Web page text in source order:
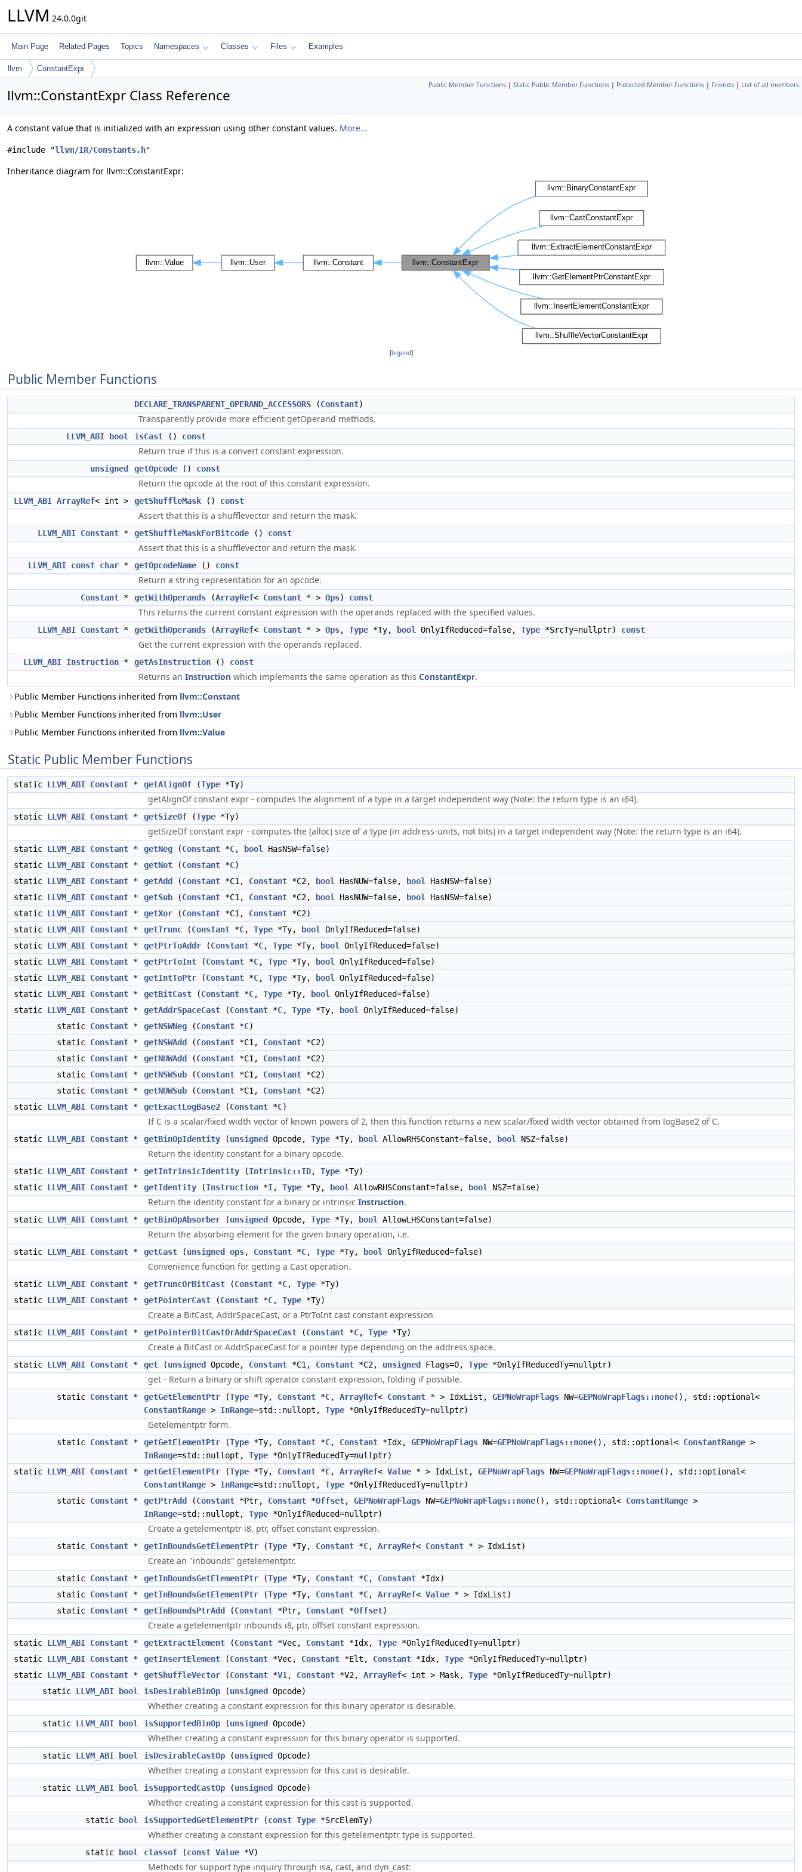
LLVM 24.0.0git
Main Page Related Pages Topics Namespaces Classes Files Examples
llvm ConstantExpr
Public Member Functions | Static Public Member Functions | Protected Member Functions | Friends | List of all members
llvm::ConstantExpr Class Reference
A constant value that is initialized with an expression using other constant values. More...
#include "llvm/IR/Constants.h"
Inheritance diagram for llvm::ConstantExpr:
[legend]
Public Member Functions
DECLARE_TRANSPARENT_OPERAND_ACCESSORS (Constant)
Transparently provide more efficient getOperand methods.
LLVM_ABI bool isCast () const
Return true if this is a convert constant expression.
unsigned getOpcode () const
Return the opcode at the root of this constant expression.
LLVM_ABI ArrayRef< int > getShuffleMask () const
Assert that this is a shufflevector and return the mask.
LLVM_ABI Constant * getShuffleMaskForBitcode () const
Assert that this is a shufflevector and return the mask.
LLVM_ABI const char * getOpcodeName () const
Return a string representation for an opcode.
Constant * getWithOperands (ArrayRef< Constant * > Ops) const
This returns the current constant expression with the operands replaced with the specified values.
LLVM_ABI Constant * getWithOperands (ArrayRef< Constant * > Ops, Type *Ty, bool OnlyIfReduced=false, Type *SrcTy=nullptr) const
Get the current expression with the operands replaced.
LLVM_ABI Instruction * getAsInstruction () const
Returns an Instruction which implements the same operation as this ConstantExpr.
Public Member Functions inherited from llvm::Constant
Public Member Functions inherited from llvm::User
Public Member Functions inherited from llvm::Value
Static Public Member Functions
static LLVM_ABI Constant * getAlignOf (Type *Ty)
getAlignOf constant expr - computes the alignment of a type in a target independent way (Note: the return type is an i64).
static LLVM_ABI Constant * getSizeOf (Type *Ty)
getSizeOf constant expr - computes the (alloc) size of a type (in address-units, not bits) in a target independent way (Note: the return type is an i64).
static LLVM_ABI Constant * getNeg (Constant *C, bool
HasNSW=false)
static LLVM_ABI Constant * getNot (Constant *C)
static LLVM_ABI Constant * getAdd (Constant *C1, Constant *C2, bool HasNUW=false, bool
HasNSW=false)
static LLVM_ABI Constant * getSub (Constant *C1, Constant *C2, bool HasNUW=false, bool
HasNSW=false)
static LLVM_ABI Constant * getXor (Constant *C1, Constant *C2)
static LLVM_ABI Constant * getTrunc (Constant *C, Type *Ty, bool
OnlyIfReduced=false)
static LLVM_ABI Constant * getPtrToAddr (Constant *C, Type *Ty, bool
OnlyIfReduced=false)
static LLVM_ABI Constant * getPtrToInt (Constant *C, Type *Ty, bool
OnlyIfReduced=false)
static LLVM_ABI Constant * getIntToPtr (Constant *C, Type *Ty, bool
OnlyIfReduced=false)
static LLVM_ABI Constant * getBitCast (Constant *C, Type *Ty, bool
OnlyIfReduced=false)
static LLVM_ABI Constant * getAddrSpaceCast (Constant *C, Type *Ty, bool
OnlyIfReduced=false)
static Constant * getNSWNeg (Constant *C)
static Constant * getNSWAdd (Constant *C1, Constant *C2)
static Constant * getNUWAdd (Constant *C1, Constant *C2)
static Constant * getNSWSub (Constant *C1, Constant *C2)
static Constant * getNUWSub (Constant *C1, Constant *C2)
static LLVM_ABI Constant * getExactLogBase2 (Constant *C)
If C is a scalar/fixed width vector of known powers of 2, then this function returns a new scalar/fixed width vector obtained from logBase2 of C.
static LLVM_ABI Constant * getBinOpIdentity (unsigned Opcode, Type *Ty, bool AllowRHSConstant=false, bool NSZ=false)
Return the identity constant for a binary opcode.
static LLVM_ABI Constant * getIntrinsicIdentity (Intrinsic::ID, Type *Ty)
static LLVM_ABI Constant * getIdentity (Instruction *I, Type *Ty, bool AllowRHSConstant=false, bool NSZ=false)
Return the identity constant for a binary or intrinsic Instruction.
static LLVM_ABI Constant * getBinOpAbsorber (unsigned Opcode, Type *Ty, bool AllowLHSConstant=false)
Return the absorbing element for the given binary operation, i.e.
static LLVM_ABI Constant * getCast (unsigned ops, Constant *C, Type *Ty, bool OnlyIfReduced=false)
Convenience function for getting a Cast operation.
static LLVM_ABI Constant * getTruncOrBitCast (Constant *C, Type *Ty)
static LLVM_ABI Constant * getPointerCast (Constant *C, Type *Ty)
Create a BitCast, AddrSpaceCast, or a PtrToInt cast constant expression.
static LLVM_ABI Constant * getPointerBitCastOrAddrSpaceCast (Constant *C, Type *Ty)
Create a BitCast or AddrSpaceCast for a pointer type depending on the address space.
static LLVM_ABI Constant * get (unsigned Opcode, Constant *C1, Constant *C2, unsigned Flags=0, Type *OnlyIfReducedTy=nullptr)
get - Return a binary or shift operator constant expression, folding if possible.
static Constant * getGetElementPtr (Type *Ty, Constant *C, ArrayRef< Constant * > IdxList, GEPNoWrapFlags NW=GEPNoWrapFlags::none(), std::optional<
ConstantRange > InRange=std::nullopt, Type *OnlyIfReducedTy=nullptr)
Getelementptr form.
static Constant * getGetElementPtr (Type *Ty, Constant *C, Constant *Idx, GEPNoWrapFlags NW=GEPNoWrapFlags::none(), std::optional< ConstantRange >
InRange=std::nullopt, Type *OnlyIfReducedTy=nullptr)
static LLVM_ABI Constant * getGetElementPtr (Type *Ty, Constant *C, ArrayRef< Value * > IdxList, GEPNoWrapFlags NW=GEPNoWrapFlags::none(), std::optional<
ConstantRange > InRange=std::nullopt, Type *OnlyIfReducedTy=nullptr)
static Constant * getPtrAdd (Constant *Ptr, Constant *Offset, GEPNoWrapFlags NW=GEPNoWrapFlags::none(), std::optional< ConstantRange >
InRange=std::nullopt, Type *OnlyIfReduced=nullptr)
Create a getelementptr i8, ptr, offset constant expression.
static Constant * getInBoundsGetElementPtr (Type *Ty, Constant *C, ArrayRef< Constant * > IdxList)
Create an "inbounds" getelementptr.
static Constant * getInBoundsGetElementPtr (Type *Ty, Constant *C, Constant *Idx)
static Constant * getInBoundsGetElementPtr (Type *Ty, Constant *C, ArrayRef< Value * > IdxList)
static Constant * getInBoundsPtrAdd (Constant *Ptr, Constant *Offset)
Create a getelementptr inbounds i8, ptr, offset constant expression.
static LLVM_ABI Constant * getExtractElement (Constant *Vec, Constant *Idx, Type *OnlyIfReducedTy=nullptr)
static LLVM_ABI Constant * getInsertElement (Constant *Vec, Constant *Elt, Constant *Idx, Type *OnlyIfReducedTy=nullptr)
static LLVM_ABI Constant * getShuffleVector (Constant *V1 , Constant *V2, ArrayRef< int > Mask, Type *OnlyIfReducedTy=nullptr)
static LLVM_ABI bool isDesirableBinOp (unsigned Opcode)
Whether creating a constant expression for this binary operator is desirable.
static LLVM_ABI bool isSupportedBinOp (unsigned Opcode)
Whether creating a constant expression for this binary operator is supported.
static LLVM_ABI bool isDesirableCastOp (unsigned Opcode)
Whether creating a constant expression for this cast is desirable.
static LLVM_ABI bool isSupportedCastOp (unsigned Opcode)
Whether creating a constant expression for this cast is supported.
static bool isSupportedGetElementPtr (const Type *SrcElemTy)
Whether creating a constant expression for this getelementptr type is supported.
static bool classof (const Value *V)
Methods for support type inquiry through isa, cast, and dyn_cast: